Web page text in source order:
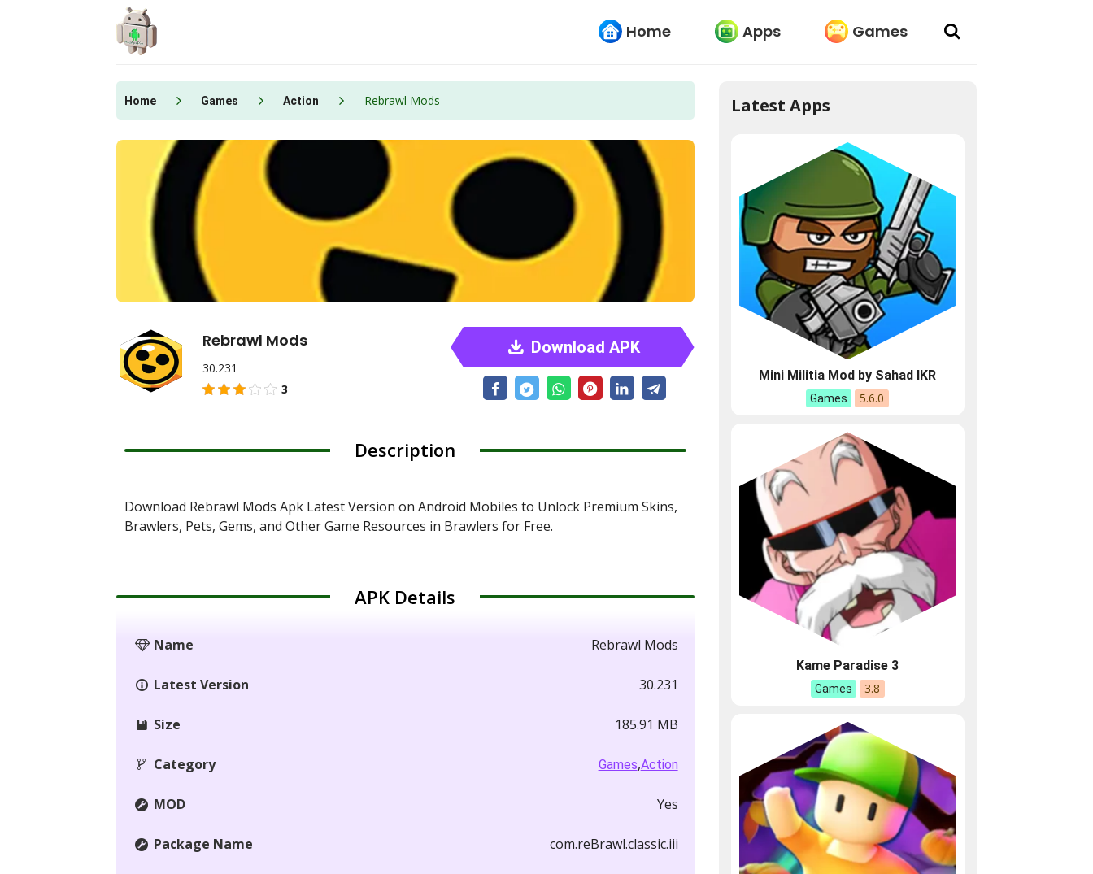
Home Apps Games
Home Games Action Rebrawl Mods
Rebrawl Mods
30.231
3
Download APK
Description
Download Rebrawl Mods Apk Latest Version on Android Mobiles to Unlock Premium Skins,
Brawlers, Pets, Gems, and Other Game Resources in Brawlers for Free.
APK Details
Name Rebrawl Mods
Latest Version 30.231
Size 185.91 MB
Category Games,Action
MOD Yes
Package Name com.reBrawl.classic.iii
Latest Apps
Mini Militia Mod by Sahad IKR
Games 5.6.0
Kame Paradise 3
Games 3.8